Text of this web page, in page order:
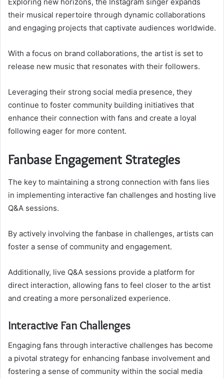
Exploring new horizons, the Instagram singer expands
their musical repertoire through dynamic collaborations
and engaging projects that captivate audiences worldwide.
With a focus on brand collaborations, the artist is set to
release new music that resonates with their followers.
Leveraging their strong social media presence, they
continue to foster community building initiatives that
enhance their connection with fans and create a loyal
following eager for more content.
Fanbase Engagement Strategies
The key to maintaining a strong connection with fans lies
in implementing interactive fan challenges and hosting live
Q&A sessions.
By actively involving the fanbase in challenges, artists can
foster a sense of community and engagement.
Additionally, live Q&A sessions provide a platform for
direct interaction, allowing fans to feel closer to the artist
and creating a more personalized experience.
Interactive Fan Challenges
Engaging fans through interactive challenges has become
a pivotal strategy for enhancing fanbase involvement and
fostering a sense of community within the social media